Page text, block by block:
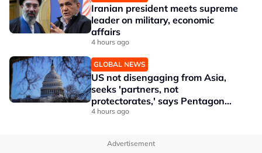
Iranian president meets supreme
leader on military, economic
affairs
4 hours ago
GLOBAL NEWS
US not disengaging from Asia,
seeks 'partners, not
protectorates,' says Pentagon
official
4 hours ago
Advertisement